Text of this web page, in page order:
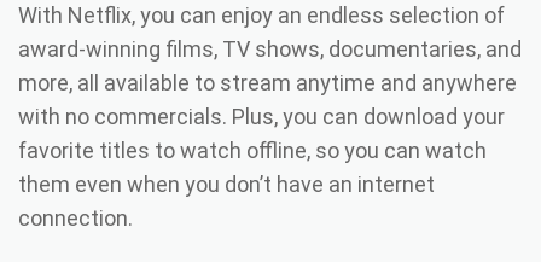
With Netflix, you can enjoy an endless selection of
award-winning films, TV shows, documentaries, and
more, all available to stream anytime and anywhere
with no commercials. Plus, you can download your
favorite titles to watch offline, so you can watch
them even when you don’t have an internet
connection.